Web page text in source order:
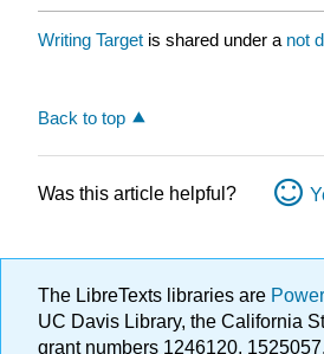
Writing Target is shared under a not
Back to top
Was this article helpful?
The LibreTexts libraries are
UC Davis Library, the California
grant numbers 1246120,